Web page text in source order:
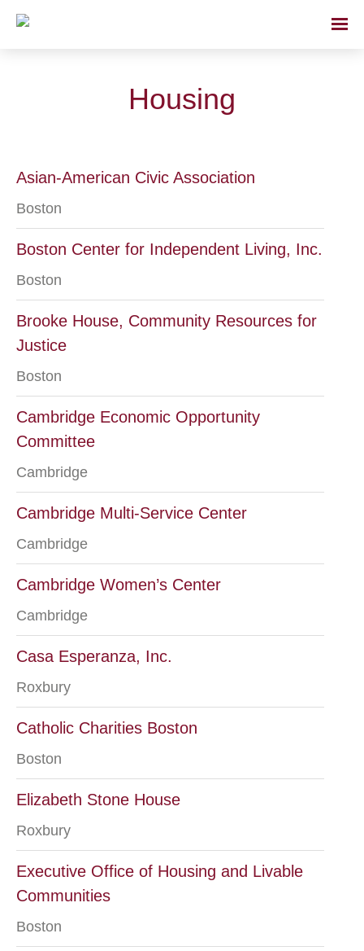
Housing
Asian-American Civic Association
Boston
Boston Center for Independent Living, Inc.
Boston
Brooke House, Community Resources for
Justice
Boston
Cambridge Economic Opportunity
Committee
Cambridge
Cambridge Multi-Service Center
Cambridge
Cambridge Women’s Center
Cambridge
Casa Esperanza, Inc.
Roxbury
Catholic Charities Boston
Boston
Elizabeth Stone House
Roxbury
Executive Office of Housing and Livable
Communities
Boston